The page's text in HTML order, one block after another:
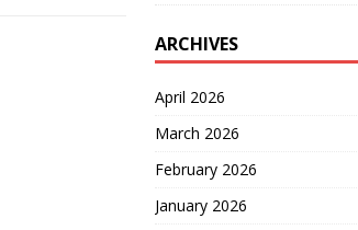
ARCHIVES
April 2026
March 2026
February 2026
January 2026